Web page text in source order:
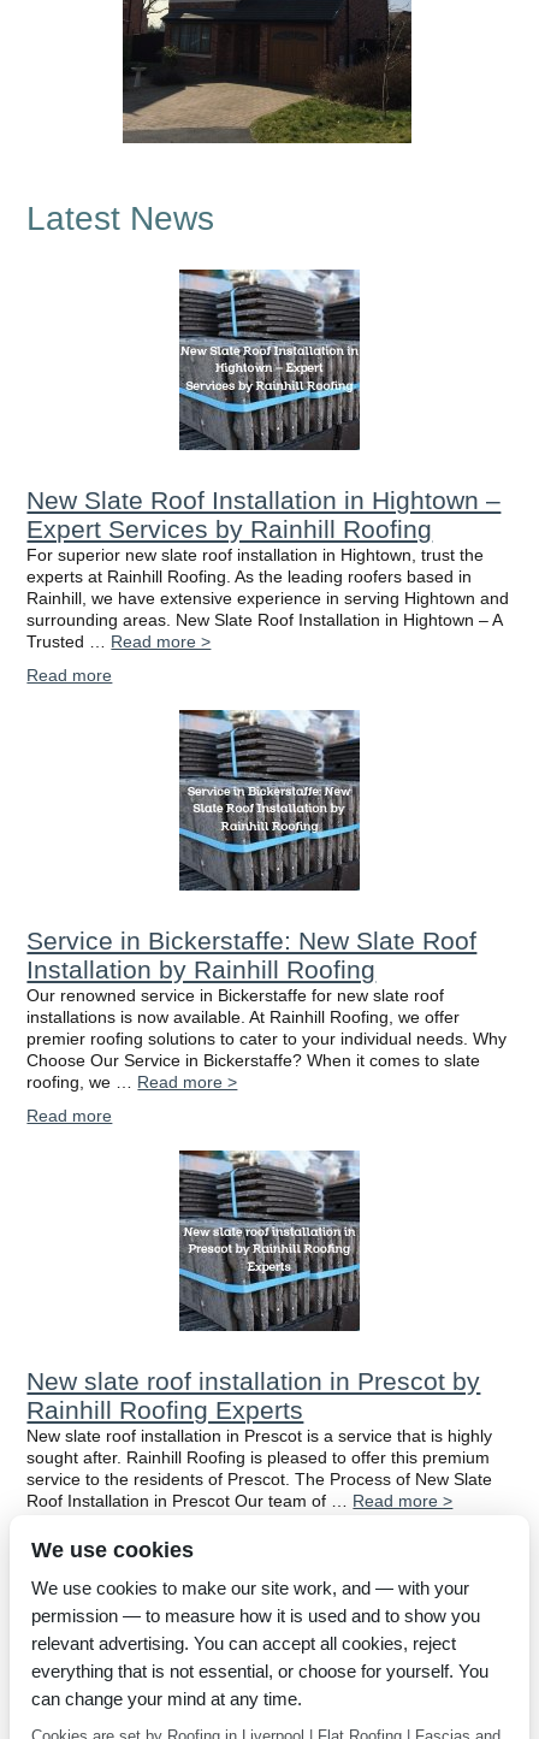
Latest News
New Slate Roof Installation in Hightown –
Expert Services by Rainhill Roofing
For superior new slate roof installation in Hightown, trust the
experts at Rainhill Roofing. As the leading roofers based in
Rainhill, we have extensive experience in serving Hightown and
surrounding areas. New Slate Roof Installation in Hightown – A
Trusted … Read more >
Read more
Service in Bickerstaffe: New Slate Roof
Installation by Rainhill Roofing
Our renowned service in Bickerstaffe for new slate roof
installations is now available. At Rainhill Roofing, we offer
premier roofing solutions to cater to your individual needs. Why
Choose Our Service in Bickerstaffe? When it comes to slate
roofing, we … Read more >
Read more
New slate roof installation in Prescot by
Rainhill Roofing Experts
New slate roof installation in Prescot is a service that is highly
sought after. Rainhill Roofing is pleased to offer this premium
service to the residents of Prescot. The Process of New Slate
Roof Installation in Prescot Our team of … Read more >
more news
We use cookies
We use cookies to make our site work, and — with your
permission — to measure how it is used and to show you
relevant advertising. You can accept all cookies, reject
everything that is not essential, or choose for yourself. You
can change your mind at any time.